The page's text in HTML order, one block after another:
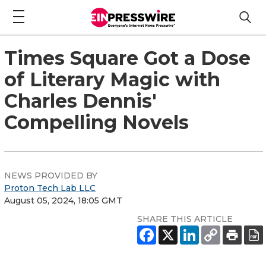
Times Square Got a Dose
of Literary Magic with
Charles Dennis'
Compelling Novels
NEWS PROVIDED BY
Proton Tech Lab LLC
August 05, 2024, 18:05 GMT
SHARE THIS ARTICLE